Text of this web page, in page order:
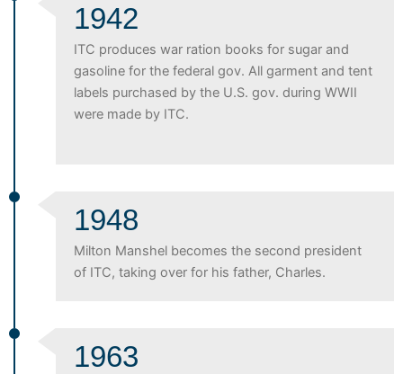
1942
ITC produces war ration books for sugar and
gasoline for the federal gov. All garment and tent
labels purchased by the U.S. gov. during WWII
were made by ITC.
1948
Milton Manshel becomes the second president
of ITC, taking over for his father, Charles.
1963